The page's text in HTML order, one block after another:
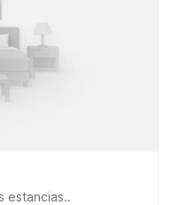
CA Beach puts you
your stay affordable. At
so you don’t have to
Explore your
fits your travel plans
estancias..